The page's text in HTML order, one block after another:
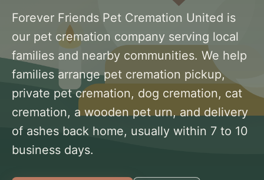
Forever Friends Pet Cremation United is
our pet cremation company serving local
families and nearby communities. We help
families arrange pet cremation pickup,
private pet cremation, dog cremation, cat
cremation, a wooden pet urn, and delivery
of ashes back home, usually within 7 to 10
business days.